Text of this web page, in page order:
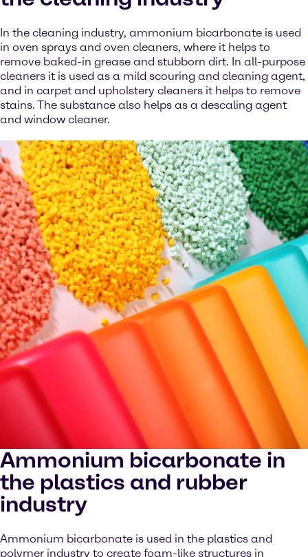
In the cleaning industry, ammonium bicarbonate is used
in oven sprays and oven cleaners, where it helps to
remove baked-in grease and stubborn dirt. In all-purpose
cleaners it is used as a mild scouring and cleaning agent,
and in carpet and upholstery cleaners it helps to remove
stains. The substance also helps as a descaling agent
and window cleaner.
Ammonium bicarbonate in
the plastics and rubber
industry
Ammonium bicarbonate is used in the plastics and
polymer industry to create foam-like structures in